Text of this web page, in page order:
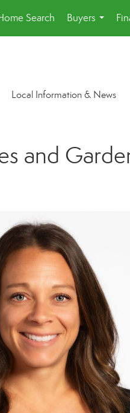
Search
Buyers
...
Local Information & News
and